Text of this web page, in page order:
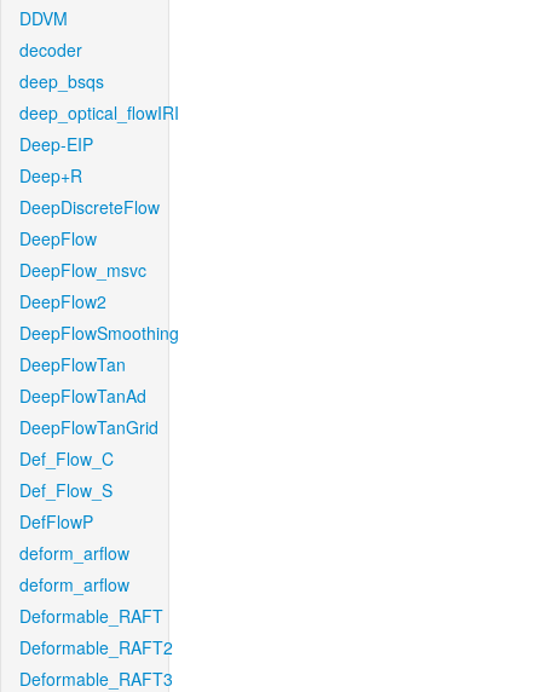
DDVM
decoder
deep_bsqs
deep_optical_flowIRI
Deep-EIP
Deep+R
DeepDiscreteFlow
DeepFlow
DeepFlow_msvc
DeepFlow2
DeepFlowSmoothing
DeepFlowTan
DeepFlowTanAd
DeepFlowTanGrid
Def_Flow_C
Def_Flow_S
DefFlowP
deform_arflow
deform_arflow
Deformable_RAFT
Deformable_RAFT2
Deformable_RAFT3